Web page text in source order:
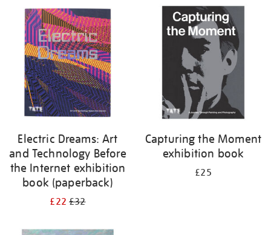
your
results
Electric Dreams: Art
and Technology Before
the Internet exhibition
book (paperback)
£22£32
Capturing the Moment
exhibition book
£25